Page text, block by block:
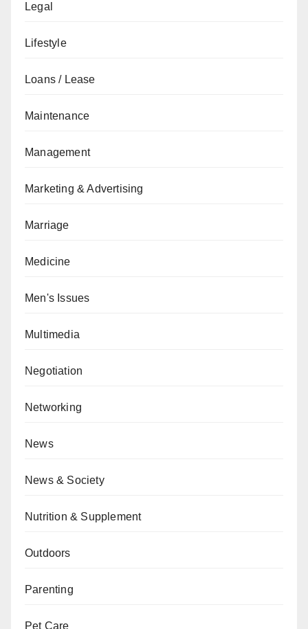
Legal
Lifestyle
Loans / Lease
Maintenance
Management
Marketing & Advertising
Marriage
Medicine
Men's Issues
Multimedia
Negotiation
Networking
News
News & Society
Nutrition & Supplement
Outdoors
Parenting
Pet Care